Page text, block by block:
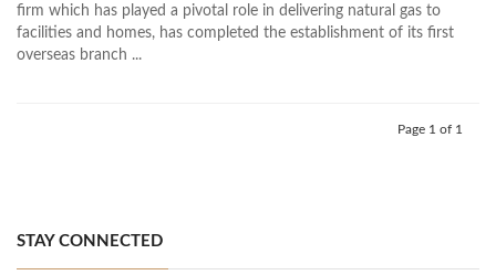
firm which has played a pivotal role in delivering natural gas to
facilities and homes, has completed the establishment of its first
overseas branch ...
Page 1 of 1
STAY CONNECTED